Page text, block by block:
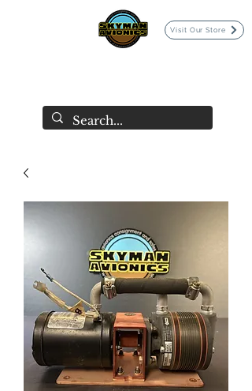
Visit Our Store